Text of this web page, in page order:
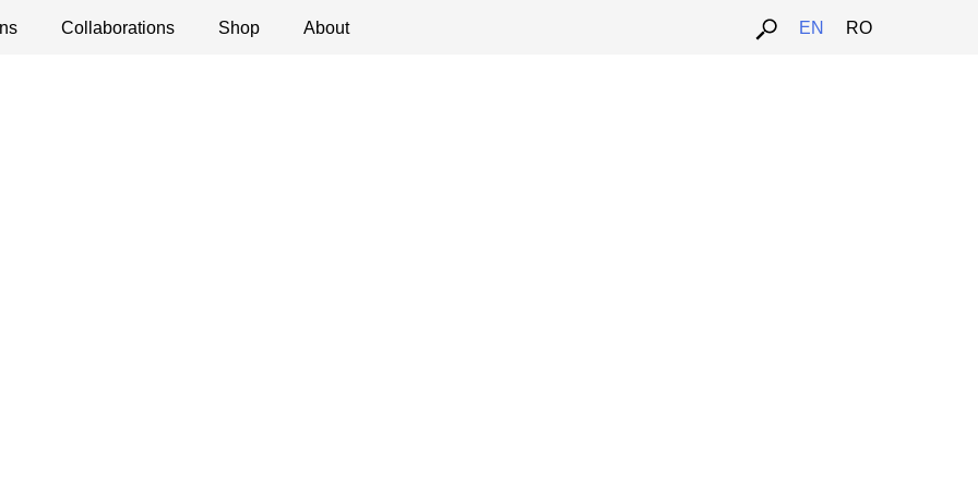
Collaborations Shop About EN RO
Debates Open Calls